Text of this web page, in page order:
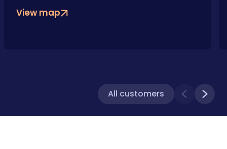
View map
All customers